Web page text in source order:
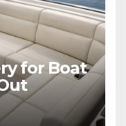
for Boat